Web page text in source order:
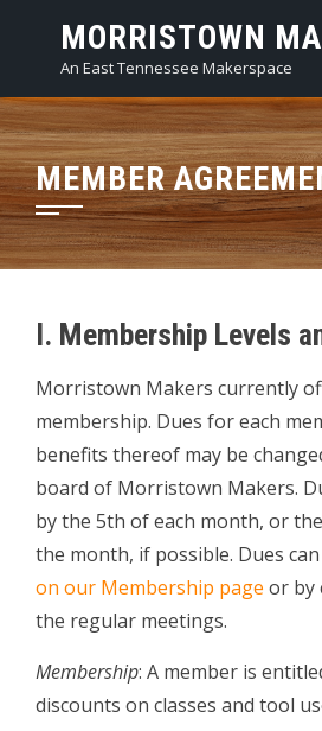
content
MORRISTOWN
An East Tennessee Makerspace
MEMBER
I. Membership Levels
Morristown Makers currently
membership. Dues for each
benefits thereof may be
board of Morristown Makers.
by the 5th of each month, or
the month, if possible. Dues
on our Membership page or by
the regular meetings.
Membership: A member is
discounts on classes and tool